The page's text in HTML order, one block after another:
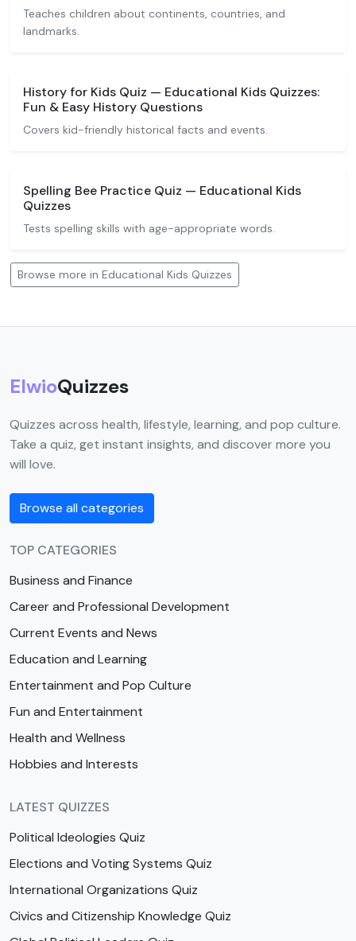
Teaches children about continents, countries, and
landmarks.
History for Kids Quiz — Educational Kids Quizzes:
Fun & Easy History Questions
Covers kid-friendly historical facts and events.
Spelling Bee Practice Quiz — Educational Kids
Quizzes
Tests spelling skills with age-appropriate words.
Browse more in Educational Kids Quizzes
ElwioQuizzes
Quizzes across health, lifestyle, learning, and pop culture.
Take a quiz, get instant insights, and discover more you
will love.
Browse all categories
TOP CATEGORIES
Business and Finance
Career and Professional Development
Current Events and News
Education and Learning
Entertainment and Pop Culture
Fun and Entertainment
Health and Wellness
Hobbies and Interests
LATEST QUIZZES
Political Ideologies Quiz
Elections and Voting Systems Quiz
International Organizations Quiz
Civics and Citizenship Knowledge Quiz